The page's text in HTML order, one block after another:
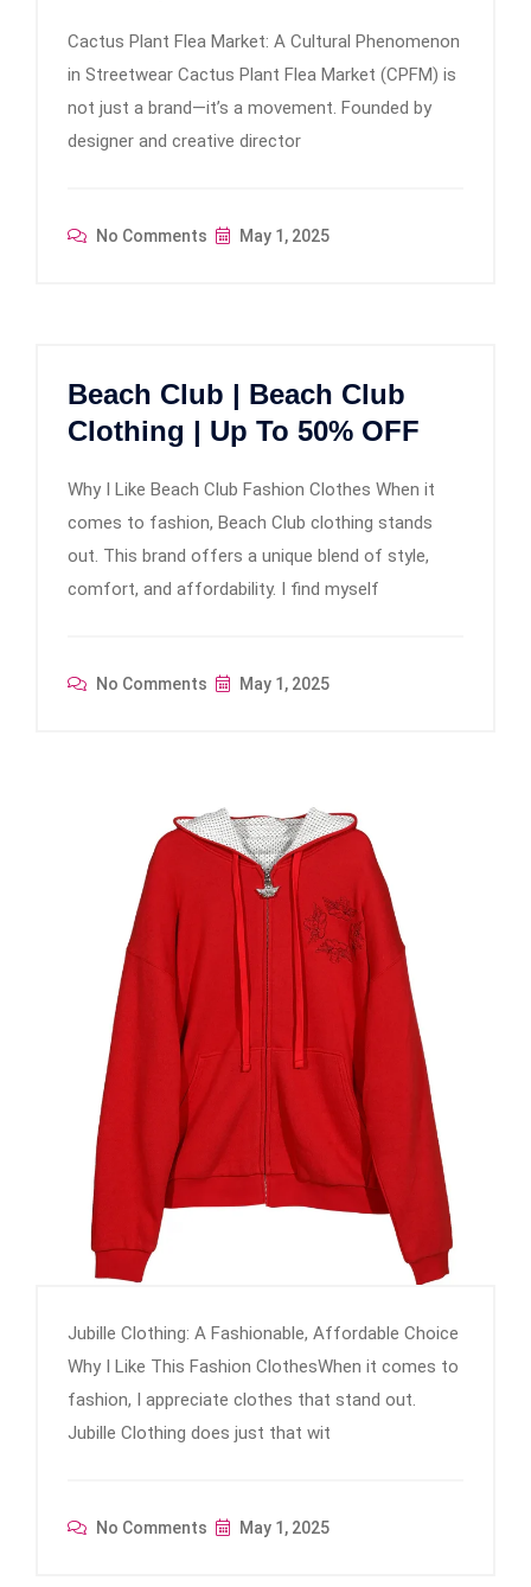
Cactus Plant Flea Market: A Cultural Phenomenon
in Streetwear Cactus Plant Flea Market (CPFM) is
not just a brand—it’s a movement. Founded by
designer and creative director
No Comments May 1, 2025
Beach Club | Beach Club
Clothing | Up To 50% OFF
Why I Like Beach Club Fashion Clothes When it
comes to fashion, Beach Club clothing stands
out. This brand offers a unique blend of style,
comfort, and affordability. I find myself
No Comments May 1, 2025
Jubille Clothing: A Fashionable, Affordable Choice
Why I Like This Fashion ClothesWhen it comes to
fashion, I appreciate clothes that stand out.
Jubille Clothing does just that wit
No Comments May 1, 2025